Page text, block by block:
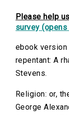
Please help
survey
ebook
repentant: A
Stevens.
Religion: or,
George